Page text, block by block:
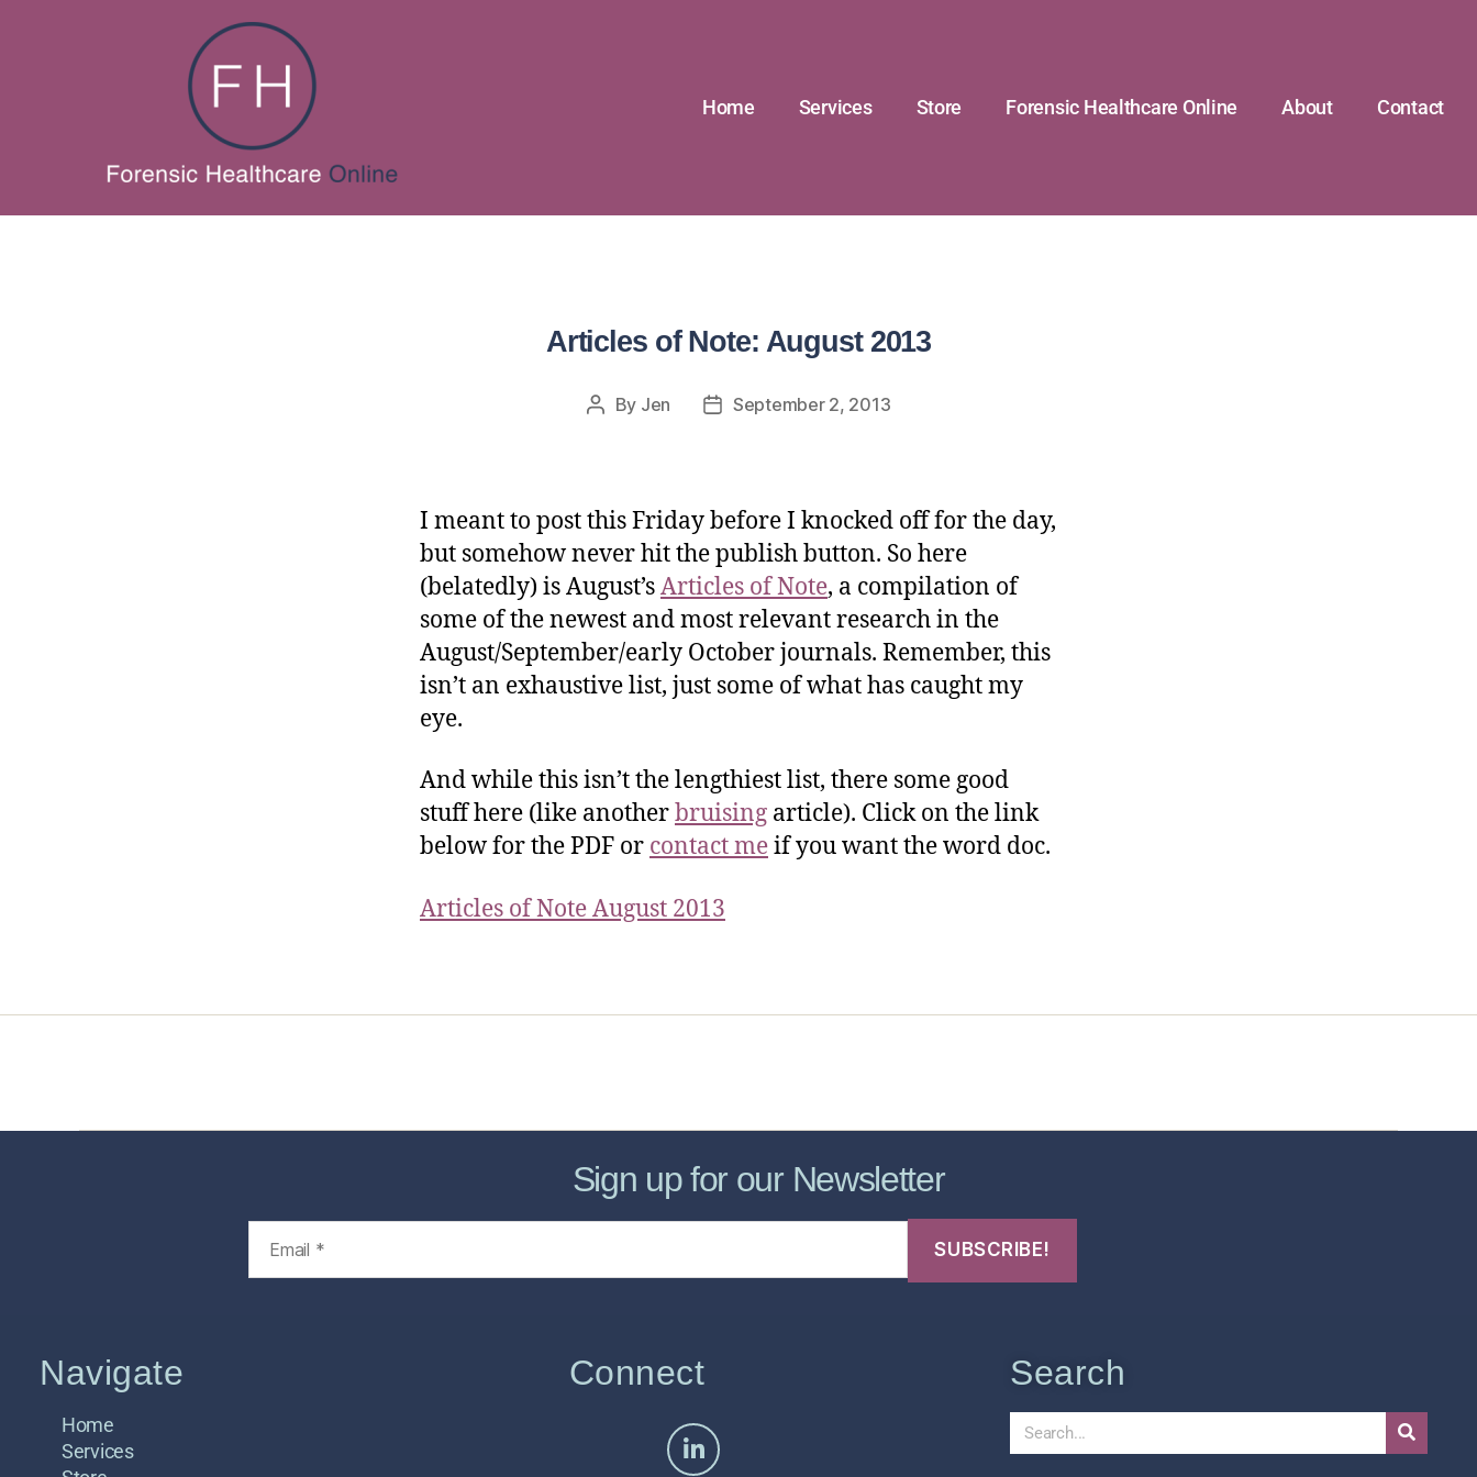
Home Services Store Forensic Healthcare Online About Contact
Articles of Note: August 2013
By Jen September 2, 2013
I meant to post this Friday before I knocked off for the day,
but somehow never hit the publish button. So here
(belatedly) is August’sArticles of Note, a compilation of
some of the newest and most relevant research in the
August/September/early October journals. Remember, this
isn’t an exhaustive list, just some of what has caught my
eye.
And while this isn’t the lengthiest list, there some good
stuff here (like anotherbruising article). Click on the link
below for the PDF or contact meif you want the word doc.
Articles of Note August 2013
Sign up for our Newsletter
Navigate
Home
Services
Connect Search